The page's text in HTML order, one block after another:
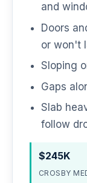
and
Doors
or won't
Sloping
Gaps
Slab
follow
$245K
CROSBY